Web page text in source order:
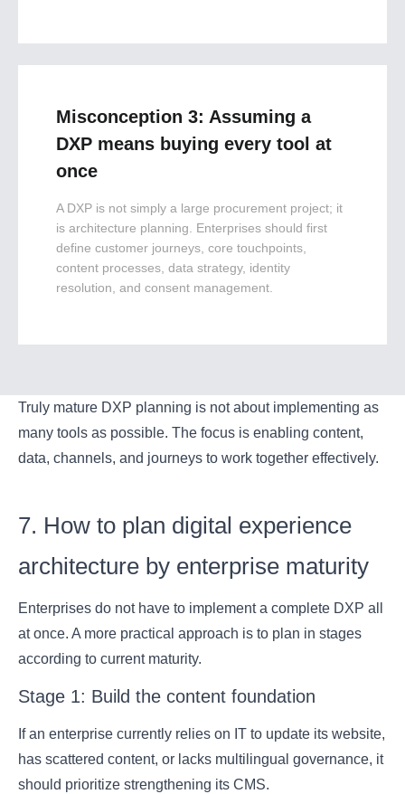
Misconception 3: Assuming a
DXP means buying every tool at
once
A DXP is not simply a large procurement project; it
is architecture planning. Enterprises should first
define customer journeys, core touchpoints,
content processes, data strategy, identity
resolution, and consent management.
Truly mature DXP planning is not about implementing as
many tools as possible. The focus is enabling content,
data, channels, and journeys to work together effectively.
7. How to plan digital experience
architecture by enterprise maturity
Enterprises do not have to implement a complete DXP all
at once. A more practical approach is to plan in stages
according to current maturity.
Stage 1: Build the content foundation
If an enterprise currently relies on IT to update its website,
has scattered content, or lacks multilingual governance, it
should prioritize strengthening its CMS.